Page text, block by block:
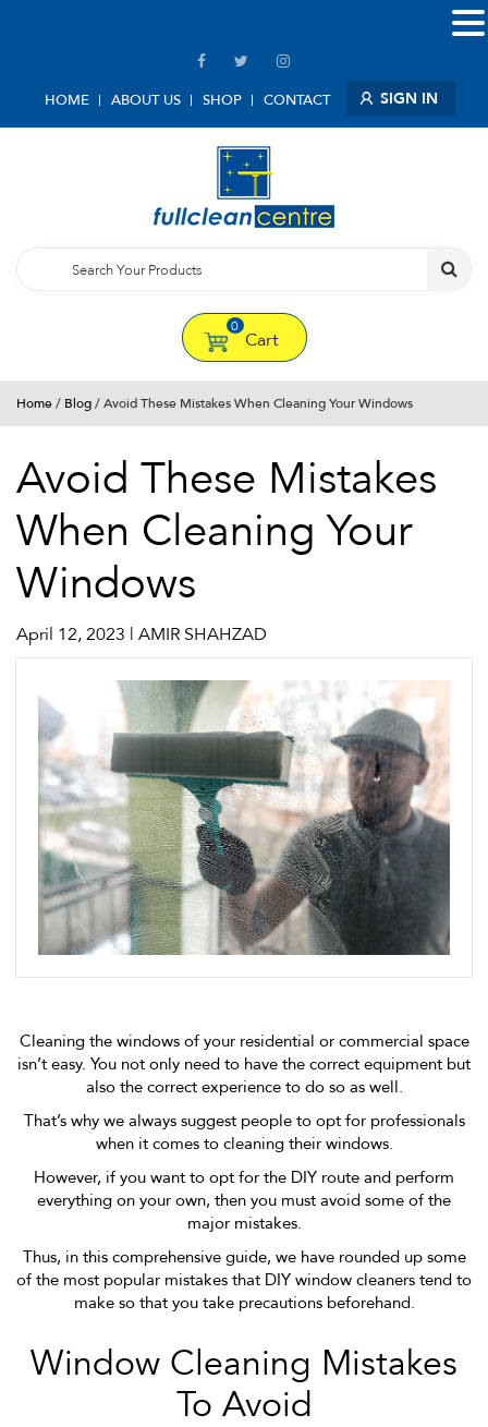
HOME ABOUT US SHOP CONTACT SIGN IN
0
Cart
Home / Blog / Avoid These Mistakes When Cleaning Your Windows
Avoid These Mistakes
When Cleaning Your
Windows
April 12, 2023 | AMIR SHAHZAD
Cleaning the windows of your residential or commercial space
isn’t easy. You not only need to have the correct equipment but
also the correct experience to do so as well.
That’s why we always suggest people to opt for professionals
when it comes to cleaning their windows.
However, if you want to opt for the DIY route and perform
everything on your own, then you must avoid some of the
major mistakes.
Thus, in this comprehensive guide, we have rounded up some
of the most popular mistakes that DIY window cleaners tend to
make so that you take precautions beforehand.
Window Cleaning Mistakes
To Avoid